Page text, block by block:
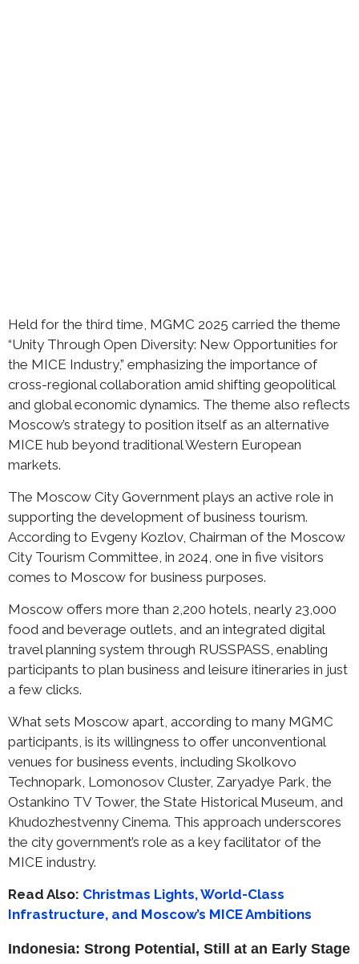
Held for the third time, MGMC 2025 carried the theme
“Unity Through Open Diversity: New Opportunities for
the MICE Industry,” emphasizing the importance of
cross-regional collaboration amid shifting geopolitical
and global economic dynamics. The theme also reflects
Moscow’s strategy to position itself as an alternative
MICE hub beyond traditional Western European
markets.
The Moscow City Government plays an active role in
supporting the development of business tourism.
According to Evgeny Kozlov, Chairman of the Moscow
City Tourism Committee, in 2024, one in five visitors
comes to Moscow for business purposes.
Moscow offers more than 2,200 hotels, nearly 23,000
food and beverage outlets, and an integrated digital
travel planning system through RUSSPASS, enabling
participants to plan business and leisure itineraries in just
a few clicks.
What sets Moscow apart, according to many MGMC
participants, is its willingness to offer unconventional
venues for business events, including Skolkovo
Technopark, Lomonosov Cluster, Zaryadye Park, the
Ostankino TV Tower, the State Historical Museum, and
Khudozhestvenny Cinema. This approach underscores
the city government’s role as a key facilitator of the
MICE industry.
Read Also: Christmas Lights, World-Class
Infrastructure, and Moscow’s MICE Ambitions
Indonesia: Strong Potential, Still at an Early Stage